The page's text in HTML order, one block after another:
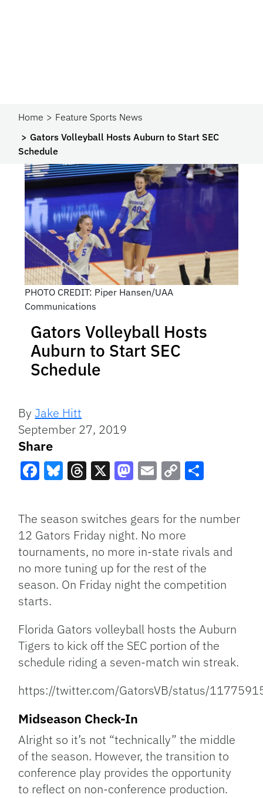
Home
Feature Sports News
Gators Volleyball Hosts Auburn to Start SEC
Schedule
PHOTO CREDIT: Piper Hansen/UAA
Communications
Gators Volleyball Hosts
Auburn to Start SEC
Schedule
ByJake Hitt
September 27, 2019
Share
Link
The season switches gears for the number
12 Gators Friday night. No more
tournaments, no more in-state rivals and
no more tuning up for the rest of the
season. On Friday night the competition
starts.
Florida Gators volleyball hosts the Auburn
Tigers to kick off the SEC portion of the
schedule riding a seven-match win streak.
https://twitter.com/GatorsVB/status/
Midseason Check-In
Alright so it’s not “technically” the middle
of the season. However, the transition to
conference play provides the opportunity
to reflect on non-conference production.